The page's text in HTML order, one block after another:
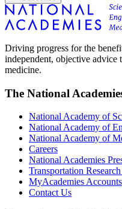
Driving progress for the
independent, objective advice
medicine.
The National
National Academy of
National Academy of
National Academy of
Careers
National Academies
Transportation
MyAcademies Accounts
Contact Us